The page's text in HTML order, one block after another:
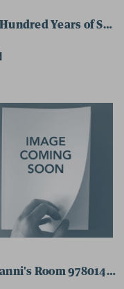
Years of
Room